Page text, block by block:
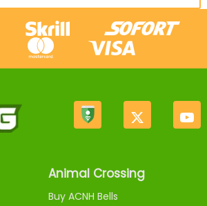
Animal Crossing
Buy ACNH Bells